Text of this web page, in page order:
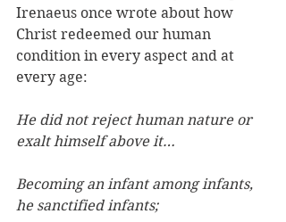
Irenaeus once wrote about how
Christ redeemed our human
condition in every aspect and at
every age:
He did not reject human nature or
exalt himself above it…
Becoming an infant among infants,
he sanctified infants;